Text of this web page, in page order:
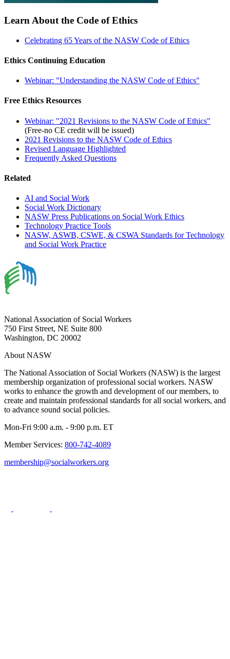
Learn About the Code of Ethics
Celebrating 65 Years of the NASW Code of Ethics
Ethics Continuing Education
Webinar: "Understanding the NASW Code of Ethics"
Free Ethics Resources
Webinar: "2021 Revisions to the NASW Code of Ethics"
(Free-no CE credit will be issued)
2021 Revisions to the NASW Code of Ethics
Revised Language Highlighted
Frequently Asked Questions
Related
AI and Social Work
Social Work Dictionary
NASW Press Publications on Social Work Ethics
Technology Practice Tools
NASW, ASWB, CSWE, & CSWA Standards for Technology
and Social Work Practice
National Association of Social Workers
750 First Street, NE Suite 800
Washington, DC 20002
About NASW
The National Association of Social Workers (NASW) is the largest
membership organization of professional social workers. NASW
works to enhance the growth and development of our members, to
create and maintain professional standards for all social workers, and
to advance sound social policies.
Mon-Fri 9:00 a.m. - 9:00 p.m. ET
Member Services: 800-742-4089
membership@socialworkers.org